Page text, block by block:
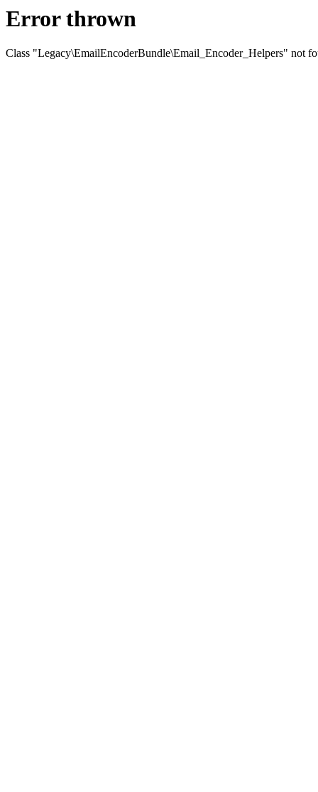
Error thrown
Class "Legacy\EmailEncoderBundle\Email_Encoder_Helpers" not